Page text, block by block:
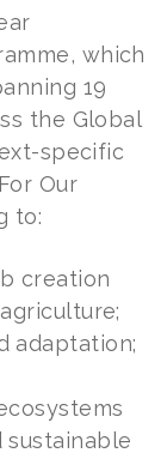
which
19
the Global
specific
Our
to:
creation
adaptation;
sustainable